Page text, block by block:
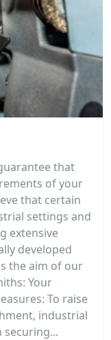
that
of your
that certain
settings and
extensive
developed
the aim of our
Your
To raise
industrial